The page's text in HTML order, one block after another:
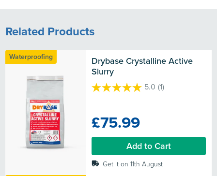
Related Products
Waterproofing
Drybase Crystalline Active
Slurry
5.0 (1)
5.0
5
stars.
1
£75.99
Add to Cart
Get it on 11th August